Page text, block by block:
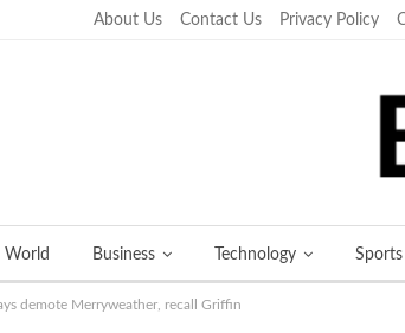
About Us Contact Us Privacy Policy
World Business Technology Sports
demote Merryweather, recall Griffin